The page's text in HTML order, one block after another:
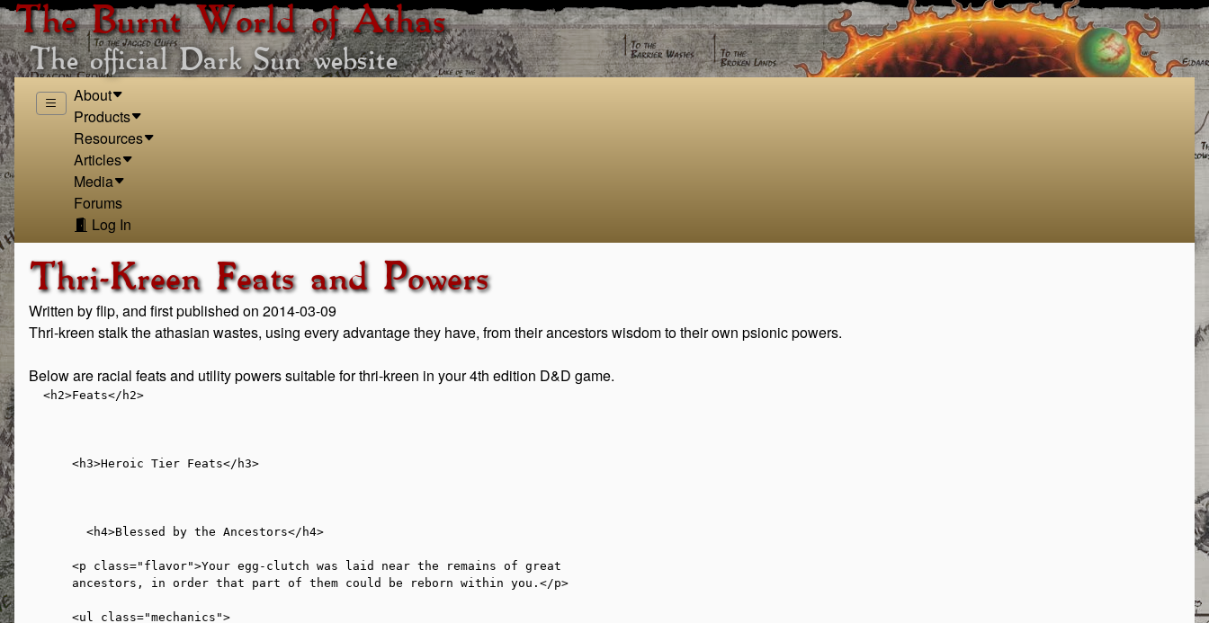
The Burnt World of Athas
The official Dark Sun website
About
Products
Resources
Articles
Media
Forums
Log In
Thri-Kreen Feats and Powers
Written by flip, and first published on 2014-03-09
Thri-kreen stalk the athasian wastes, using every advantage they have, from their ancestors wisdom to their own psionic powers.
Below are racial feats and utility powers suitable for thri-kreen in your 4th edition D&D game.
  <h2>Feats</h2>

  
    
      <h3>Heroic Tier Feats</h3>
    

    
        <h4>Blessed by the Ancestors</h4>

      <p class="flavor">Your egg-clutch was laid near the remains of great
      ancestors, in order that part of them could be reborn within you.</p>

      <ul class="mechanics">
        <li><b>Prerequisite</b> Thri-kreen</li>
        <li><b>Benefit</b> The first time you make a saving throw in an
        encounter, you gain a +1 feat bonus to the saving throw.</li>
      </ul>
    

    
      <h4>Blurred Scuttle</h4>
      <p class="flavor">
      You are the ultimate psionic warrior. Your
      psionic studies have honed your reflexes so that
      you can react quickly to an enemy that threats
      someone you are defending.</p>

      <ul class="mechanics">
        <li><b>Prerequisite</b>
            Thri-kreen, battlemind, blurred step class feature</li>
        <li><b>Benefit</b> When your blurred step power is triggered, you can shift an
            additional square.</li>
      </ul>
    

    
      <h4>Clutch Mentality</h4>
      <p class="flavor">
      Your insect mind is focused on always helping your clutch-mates.
      </p>
      <ul class="mechanics">
        <li><b>Prerequisite</b> Thri-kreen</li>
        <li><b>Benefit</b>
            When you successful assist an ally on a skill check with a skill
            you are trained in, you grant the ally a +3 bonus to his skill
          check.</li>
      </ul>
    


    
      <h4>Chatkcha Accuracy</h4>
      <p class="flavor"> You have formed a special bond with your chatkcha
      increasing the accuracy of your throws even when you miss your primary
      target.</p>

      <ul class="mechanics">
        <li><b>Prerequisite</b>
            Thri-kreen, seeker, inevitable shot class power, proficiency
            with chatkcha</li>
        <li><b>Benefit</b>
            When using a chatkcha, you gain a
            +1 bonus to the ranged basic attack granted by
            inevitable shot. At 11<sup>th</sup> level, this bonus in-
            creases to +2. At 21<sup>st</sup> level, this bonus increases
            to +3.</li>
      </ul>
    

    
      <h4>Deft Dodger</h4>
      <p class="flavor">Your quick reflexes and natural instinct allow
      you to dodge incoming missiles.</p>

      <ul class="mechanics">
        <li><b>Prerequisite</b>Thri-kreen</li>
        <li><b>Benefit</b>You gain a +2 feat bonus to all defenses against ranged attacks.
            At 11<sup>th</sup> level, this bonus increases to +4. At
            21<sup>st</sup> level, this bonus increases to +6.</li>
      </ul>
    

    
      <h4>Font of Movement</h4>
      <p class="flavor">As a thri-kreen you are always moving, never
      standing still for long. Even when enemies try
      to restrain you, you surprise them with your
      speed.</p>
      <ul class="mechanics">
        <li><b>Prerequisite</b> Thri-kreen, warden, font of life class feature</li>
        <li><b>Benefit</b>
        When you use your font of life class feature to successfully
        save against an effect that slowed or immobilized you, you can shift
        1 square as a free action.</li>
      </ul>

    

    
      <h4>Helping Hand</h4>
      <p class="flavor">Your middle limbs can help arm your allies as
      well as yourself.</p>
      <ul class="mechanics">
        <li><b>Prerequisite</b> Thri-kreen, warlord</li>
        <li><b>Benefit</b> When an adjacent ally spends an action point, you can draw or sheathe a weapon carried by the adjacent ally or yourself and pass it to that ally as a free action.</li>
      </ul>
    

    
      <h4>Insect Mind</h4>
      <p class="flavor">Your insect mind makes it difficult for humanoid psions to seize
      control of your mind.</p>

      <ul class="mechanics">
        <li><b>Prerequisite</b> Thri-kreen, psion</li>
        <li><b>Benefit</b>
        You gain a +2 bonus to saving throws against dominating effects
        from enemies that are not insects.</li>
      </ul>
    

    
      <h4>Mantis Rage</h4>
      <p class="flavor">With a burst of raging energy, you flail your claws at
      your enemies while maneuvering between them.</p>

      <ul class="mechanics">
        <li><b>Prerequisite</b>
        Thri-kreen, barbarian
        </li><li><b>Benefit</b>
        While you are raging, your thri-kreen claws racial power gains
        the following effect.</li>
        <li><b>Effect</b>
        You can shift 1 square after each attack.</li>
      </ul>
    


    
      <h4>Mantis Wild Shape</h4>
      <p class="flavor">
      Your wild shape form retains some of your insect nature, allowing you
      to utilize your natural weapons.</p>

      <ul class="mechanics">
        <li><b>Prerequisite</b>
        Thri-kreen, druid, wild shape class power, thri-kreen claws racial power</li>
        <li><b>Benefit</b>
        You can use thri-kreen claws while in beast form.</li>
      </ul>
    


    
      <h4>Mantle of the Thri-kreen</h4>

      <p class="flavor">
      You use the psionic connection you have made with your allies to share
      your innate racial knowledge.
      </p>

      <ul class="mechanics">
        <li><b>Prerequisite</b>Thri-kreen, ardent, ardent mantle class feature</li>
        <li><b>Benefit</b>
        You replace the skill bonuses granted to allies by your ardent
        mantle, with those from your racial skill bonuses. Allies in your
        ardent mantle gain a +3 bonus to Athletics and Nature.</li>
      </ul>
    

    
      <h4>Natural Fighter</h4>
      <p class="flavor">You rely on your natural weapons which are
      just as deadly as any blade.</p>

      <ul class="mechanics">
        <li><b>Prerequisite</b>
        Thri-kreen, thri-kreen claws racial power, fighter, combat challenge class feature</li>
        <li><b>Benefit</b>
        If your thri-kreen claws power is not expended, when an enemy
        marked by you provokes an opportunity attack from you, you can use
        your thri-kreen claws racial power in place of a melee basic attack
        to attack that enemy.  Doing so expends thri-kreen claws.</li>
      </ul>
    

    
      <h4>Psionic Coordination</h4>
      <p class="flavor">While your distract one of your enemies, you
      send subtle psionic messages to your allies letting them know when best to strike.</p>

      <ul class="mechanics">
        <li><b>Prerequisite</b>
        Thri-kreen, battlemind, battlemind's demand class feature</li>
        <li><b>Benefit</b>
        You and your flanking ally gain a +2
        bonus to damage rolls against creatures that you
        have marked with your battlemind's demand
        and are flanking. This bonus increases to +3
        at 11<sup>th</sup> level. This bonus increases to +4 at
        21<sup>st</sup> level.</li>
      </ul>
    

    
      <h4>Swift Spirit</h4>
      <p class="flavor">Your spirit companions takes on aspects of your
      swift thri-kreen heritage.</p>
      <ul class="mechanics">
        <li><b>Prerequisite</b> Thri-kreen, shaman, call spirit companion class power</li>
        <li><b>Benefit</b> Your spirit companion gains a +2 feat bonus to its speed.</li>
      </ul>
    

    
      <h4>Thri-kreen Fury</h4>
      <p class="flavor">Your anger at those who would defile nature
      lends strength to your claws.</p>
      <ul class="mechanics">
        <li><b>Prerequisite</b>
        Thri-kreen, warden, thri-kreen claws racial power, nature's fury class feature</li>
        <li><b>Benefit</b>
        You gain a feat bonus to the damage rolls of your thri-kreen
        claws equal to your Wisdom modifier against creatures you have
        marked with natures fury.</li>
      </ul>
    
  

  
    
      <h3>Paragon Tier Feats</h3>
    

    
      <h4>Chatkcha Psionic Focus</h4>
      <p class="flavor">After mediating many hours with your chatkcha, you have attuned it to accept a portion of
      your mental might.
      </p>
      <ul class="mechanics">
        <li><b>Prerequisite</b> Thri-kreen, battlemind, 11<sup>th</sup> level, proficiency in
        the chatkcha</li>
        <li><b>Benefit</b>
        Choose one of your battlemind at-will attacks. You can use that
        attack unaugmented as a ranged attack with your chatkcha. You can
        replace the chosen at-will attack through retraining.</li>
      </ul>
    


    
      <h4>Desert Adaptation</h4>
      <p class="flavor">
      Your ancestors adapted to desert life and thrived.</p>
      <ul class="mechanics">
        <li><b>Prerequisite</b> Thri-kreen, 11<sup>th</sup> level</li>
        <li><b>Benefit</b> You can go one day between using a survival day without being
        subjected to an attack to contract Sun Sickness. If you have not
        used a survival day by the end of the second day, you are subjected
        to an attack to contract Sun Sickness that day and on each
        succeeding day. Once you have contracted Sun Sickness the disease
        progresses as normal.</li>
      </ul>
    

    
      <h4>Distracting Presence</h4>
      <p class="flavor">
      Through your touch you transmit psionic
      energy to distract your enemies making them
      easier prey for your allies.</p>

      <ul class="mechanics">
        <li><b>Prerequisite</b>
        Thri-kreen, ardent, 11<sup>th</sup> level, thri-kreen claws racial power,
        ardent mantle class feature</li>
        <li><b>Benefit</b>
        Each target you hit with your thri-kreen claws racial power grants
        combat advantage to your allies within your ardent mantle
        until the end of your next turn.</li>
      </ul>
    

    
      <h4>Mark and Evade</h4>
      <p class="flavor">
      Your target the enemies of nature for destruction while using your
      natural agility to slip between their ranks.</p>

      <ul class="mechanics">
        <li><b>Prerequisite</b> Thri-kreen, 11<sup>th</sup> level, warden, nature's wrath class feature</